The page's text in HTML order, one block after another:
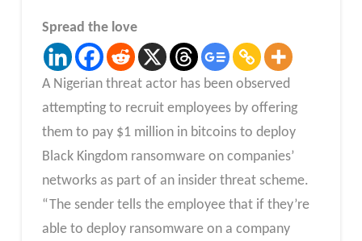
Spread the love
A Nigerian threat actor has been observed
attempting to recruit employees by offering
them to pay $1 million in bitcoins to deploy
Black Kingdom ransomware on companies’
networks as part of an insider threat scheme.
“The sender tells the employee that if they’re
able to deploy ransomware on a company